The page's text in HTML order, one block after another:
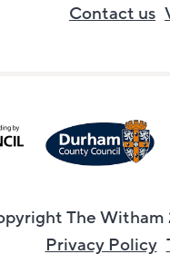
Contact us
The Witham
Privacy Policy